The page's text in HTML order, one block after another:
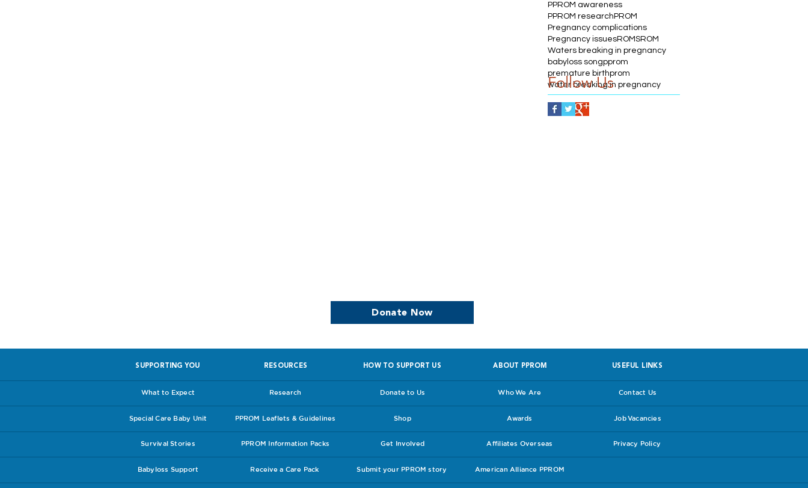
PPROM awareness
PPROM research PROM
Pregnancy complications
Pregnancy issuesROMSROM
Waters breaking in pregnancy
babyloss songpprom
premature birthprom
water breaking in pregnancy
Follow Us
Donate Now
SUPPORTING YOU RESOURCES HOW TO SUPPORT US ABOUT PPROM USEFUL LINKS
What to Expect Research Donate to Us Who We Are Contact Us
Special Care Baby Unit PPROM Leaflets & Guidelines Shop Awards Job Vacancies
Survival Stories PPROM Information Packs Get Involved Affiliates Overseas Privacy Policy
Babyloss Support Receive a Care Pack Submit your PPROM story American Alliance PPROM